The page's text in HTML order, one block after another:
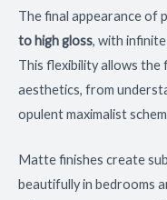
The final appearance of
to high gloss, with
This flexibility allows the
aesthetics, from
opulent maximalist
Matte finishes create
beautifully in bedrooms